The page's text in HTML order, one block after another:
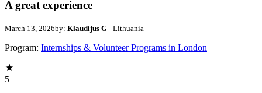
A great experience
March 13, 2026by: Klaudijus G - Lithuania
Program: Internships & Volunteer Programs in London
5